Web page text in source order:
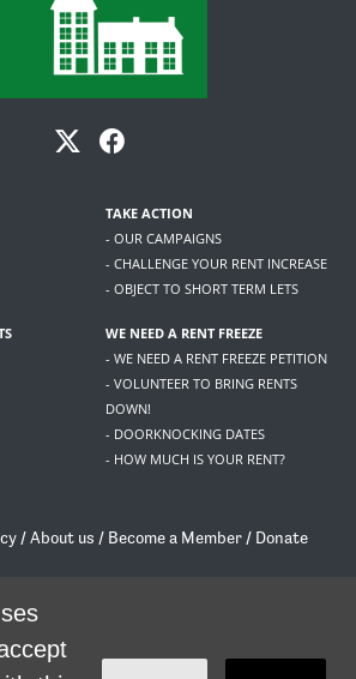
TAKE ACTION
- OUR CAMPAIGNS
- CHALLENGE YOUR RENT INCREASE
- OBJECT TO SHORT TERM LETS
WE NEED A RENT FREEZE
- WE NEED A RENT FREEZE PETITION
- VOLUNTEER TO BRING RENTS
DOWN!
- DOORKNOCKING DATES
- HOW MUCH IS YOUR RENT?
/About us / Become a Member / Donate
/contact@livingrent.org
is part of